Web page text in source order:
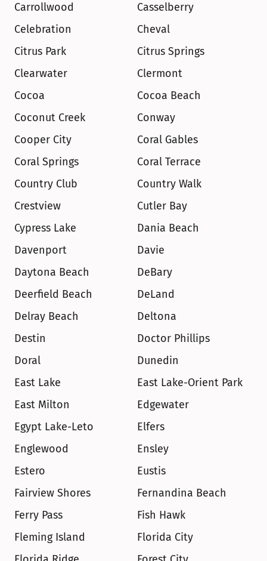
Carrollwood
Casselberry
Celebration
Cheval
Citrus Park
Citrus Springs
Clearwater
Clermont
Cocoa
Cocoa Beach
Coconut Creek
Conway
Cooper City
Coral Gables
Coral Springs
Coral Terrace
Country Club
Country Walk
Crestview
Cutler Bay
Cypress Lake
Dania Beach
Davenport
Davie
Daytona Beach
DeBary
Deerfield Beach
DeLand
Delray Beach
Deltona
Destin
Doctor Phillips
Doral
Dunedin
East Lake
East Lake-Orient Park
East Milton
Edgewater
Egypt Lake-Leto
Elfers
Englewood
Ensley
Estero
Eustis
Fairview Shores
Fernandina Beach
Ferry Pass
Fish Hawk
Fleming Island
Florida City